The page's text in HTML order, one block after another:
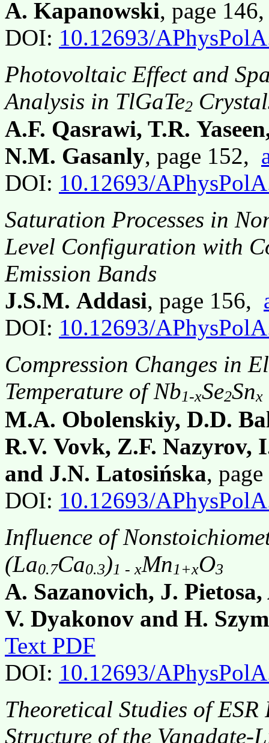
A. Kapanowski, page
DOI: 10.12693/
Photovoltaic Effect and
Analysis in TlGaTe2
A.F. Qasrawi, T.R.
N.M. Gasanly, page 152,
DOI: 10.12693/
Saturation Processes in
Level Configuration with
Emission Bands
J.S.M. Addasi, page 156,
DOI: 10.12693/
Compression Changes in
Temperature of Nb1-xSe2Snx
M.A. Obolenskiy, D.D.
R.V. Vovk, Z.F. Nazyrov,
and J.N. Latosińska,
DOI: 10.12693/
Influence of
(La0.7Ca0.3)1 - xMn1+xO3
A. Sazanovich, J.
V. Dyakonov and H.
Text PDF
DOI: 10.12693/
Theoretical Studies of
Structure of the Vanadate-